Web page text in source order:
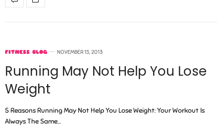
FITNESS BLOG NOVEMBER 15, 2013
Running May Not Help You Lose
Weight
5 Reasons Running May Not Help You Lose Weight: Your Workout Is
Always The Same…